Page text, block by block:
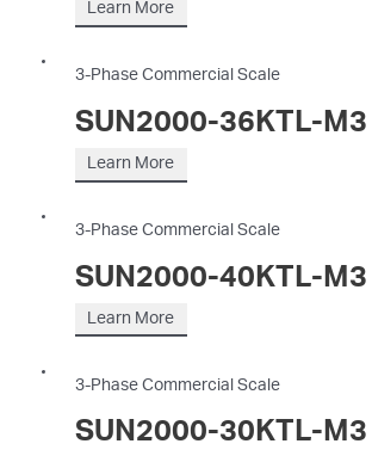
Learn More
3-Phase Commercial Scale
SUN2000-36KTL-M3
Learn More
3-Phase Commercial Scale
SUN2000-40KTL-M3
Learn More
3-Phase Commercial Scale
SUN2000-30KTL-M3